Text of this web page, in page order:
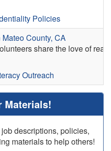
Policies
County, CA
share the love of
Outreach
Materials!
descriptions, policies,
materials to help others!